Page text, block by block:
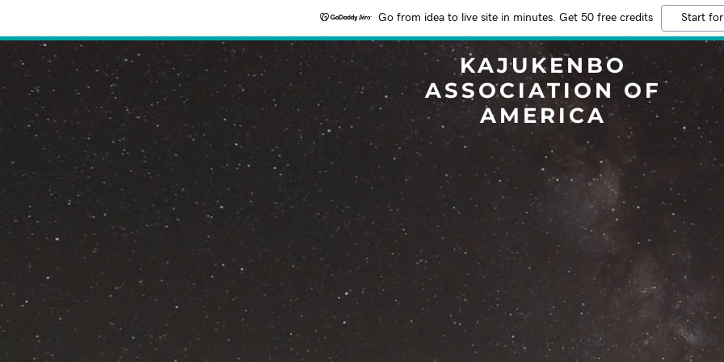
Go from idea to live site in minutes. Get 50 free credits Start
KAJUKENBO
ASSOCIATION OF
AMERICA